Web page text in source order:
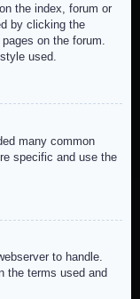
the index, forum or
by clicking the
on the forum.
used.
many common
specific and use the
to handle.
the terms used and